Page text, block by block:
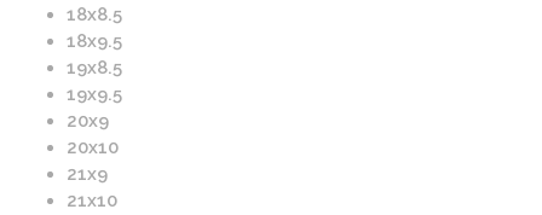
18x8.5
18x9.5
19x8.5
19x9.5
20x9
20x10
21x9
21x10